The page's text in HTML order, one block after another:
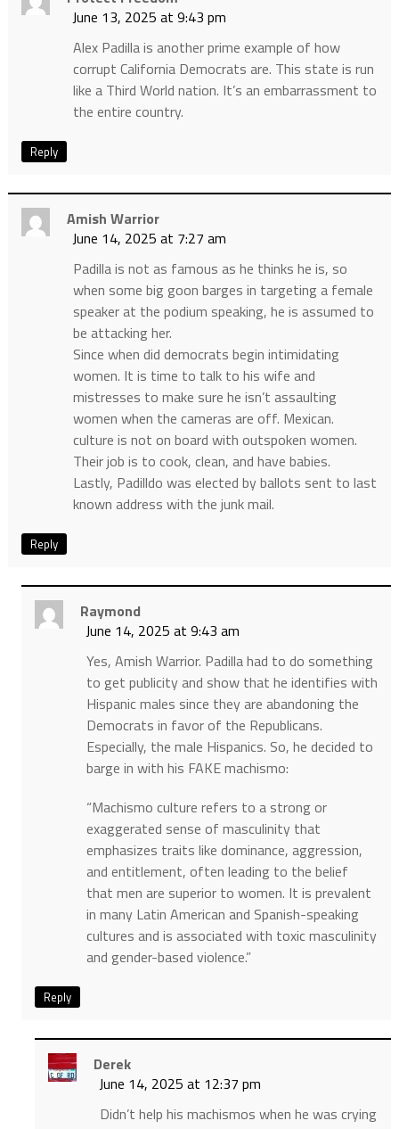
June 13, 2025 at 9:43 pm
Alex Padilla is another prime example of how
corrupt California Democrats are. This state is run
like a Third World nation. It’s an embarrassment to
the entire country.
Reply
Amish Warrior
June 14, 2025 at 7:27 am
Padilla is not as famous as he thinks he is, so
when some big goon barges in targeting a female
speaker at the podium speaking, he is assumed to
be attacking her.
Since when did democrats begin intimidating
women. It is time to talk to his wife and
mistresses to make sure he isn’t assaulting
women when the cameras are off. Mexican.
culture is not on board with outspoken women.
Their job is to cook, clean, and have babies.
Lastly, Padilldo was elected by ballots sent to last
known address with the junk mail.
Reply
Raymond
June 14, 2025 at 9:43 am
Yes, Amish Warrior. Padilla had to do something
to get publicity and show that he identifies with
Hispanic males since they are abandoning the
Democrats in favor of the Republicans.
Especially, the male Hispanics. So, he decided to
barge in with his FAKE machismo:
“Machismo culture refers to a strong or
exaggerated sense of masculinity that
emphasizes traits like dominance, aggression,
and entitlement, often leading to the belief
that men are superior to women. It is prevalent
in many Latin American and Spanish-speaking
cultures and is associated with toxic masculinity
and gender-based violence.”
Reply
Derek
June 14, 2025 at 12:37 pm
Didn’t help his machismos when he was crying